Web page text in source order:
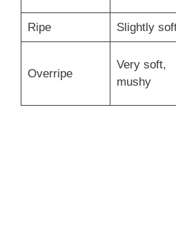
Ripe Slightly
Overripe
Very soft,
mushy